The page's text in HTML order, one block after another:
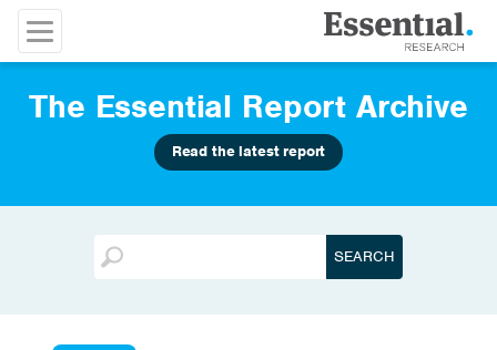
The Essential Report Archive
Read the latest report